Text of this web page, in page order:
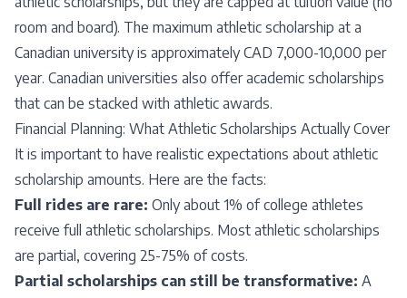
room and board). The maximum athletic scholarship at a
Canadian university is approximately CAD 7,000-10,000 per
year. Canadian universities also offer academic scholarships
that can be stacked with athletic awards.
Financial Planning: What Athletic Scholarships Actually Cover
It is important to have realistic expectations about athletic
scholarship amounts. Here are the facts:
Full rides are rare: Only about 1% of college athletes
receive full athletic scholarships. Most athletic scholarships
are partial, covering 25-75% of costs.
Partial scholarships can still be transformative: A